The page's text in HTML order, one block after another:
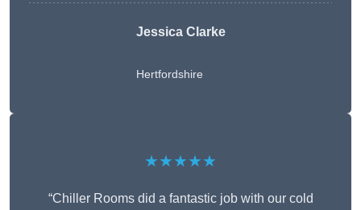
Jessica Clarke
Hertfordshire
★★★★★
“Chiller Rooms did a fantastic job with our cold